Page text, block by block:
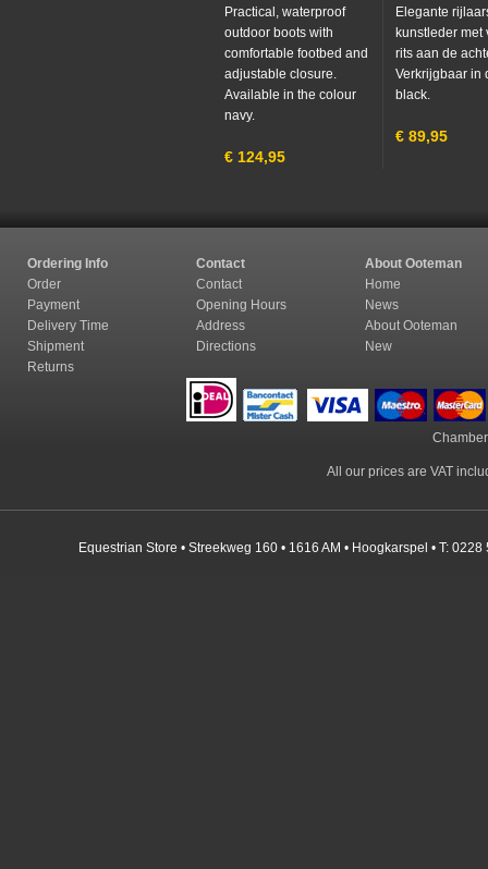
Practical, waterproof
outdoor boots with
comfortable footbed and
adjustable closure.
Available in the colour
navy.
€ 124,95
Elegante
kunstleder met
rits aan de
Verkrijgbaar in
black.
€ 89,95
Ordering Info Contact
About Ooteman
Order
Contact
Home
Payment
Opening Hours
News
Delivery Time
Address
About Ooteman
Shipment
Directions
New
Returns
All our prices are VAT
Equestrian Store • Streekweg 160 • 1616 AM • Hoogkarspel • T: